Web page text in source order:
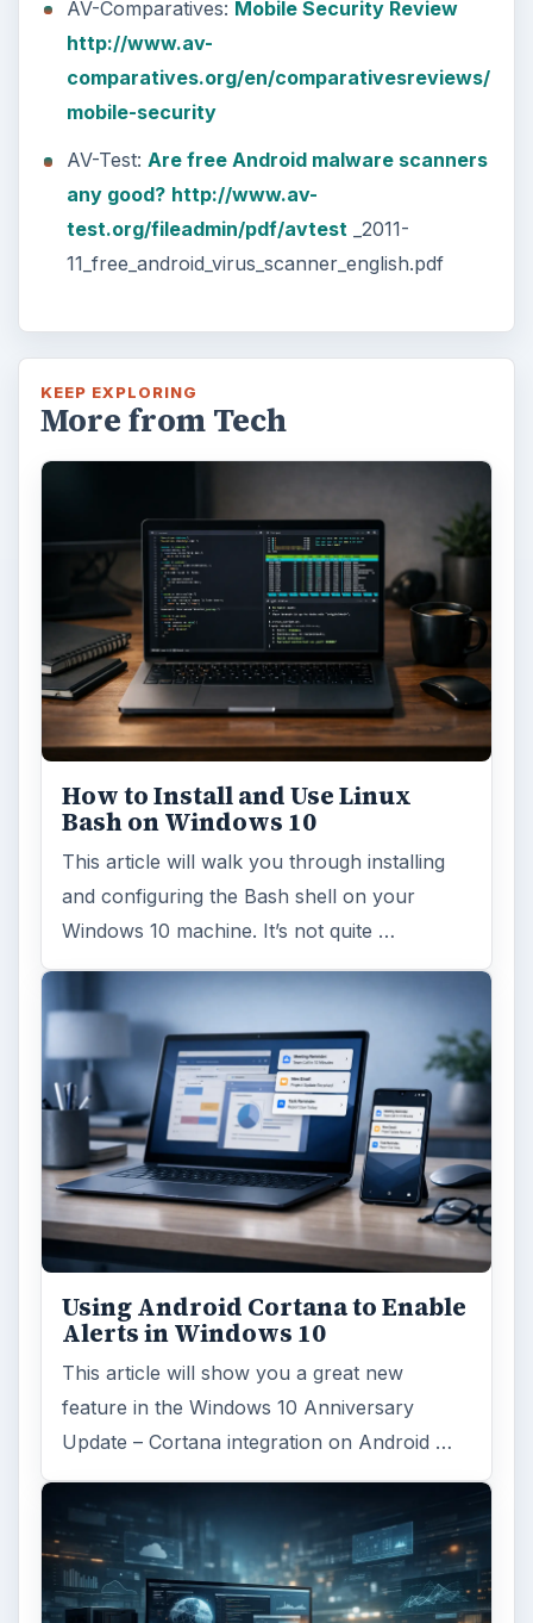
AV-Comparatives: Mobile Security Review
http://www.av-
comparatives.org/en/comparativesreviews/
mobile-security
AV-Test: Are free Android malware scanners
any good? http://www.av-
test.org/fileadmin/pdf/avtest_2011-
11_free_android_virus_scanner_english.pdf
KEEP EXPLORING
More from Tech
How to Install and Use Linux
Bash on Windows 10
This article will walk you through installing
and configuring the Bash shell on your
Windows 10 machine. It’s not quite …
Using Android Cortana to Enable
Alerts in Windows 10
This article will show you a great new
feature in the Windows 10 Anniversary
Update – Cortana integration on Android …